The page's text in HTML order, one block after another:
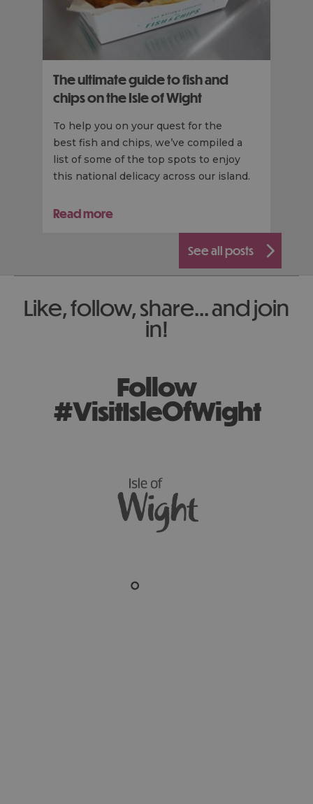
The ultimate guide to fish and
chips on the Isle of Wight
To help you on your quest for the
best fish and chips, we’ve compiled a
list of some of the top spots to enjoy
this national delicacy across our island.
Read more
see all posts
Like, follow, share... and join
in!
Follow
#VisitIsleOfWight